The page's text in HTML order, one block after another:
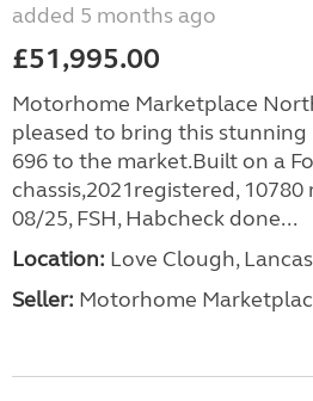
added 5 months ago
£51,995.00
Motorhome Marketplace
pleased to bring this stunning
696 to the market.Built on a
chassis,2021registered, 10780
08/25, FSH, Habcheck done...
Location: Love Clough,
Seller: Motorhome